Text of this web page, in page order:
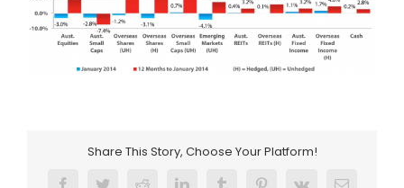
Share This Story, Choose Your Platform!